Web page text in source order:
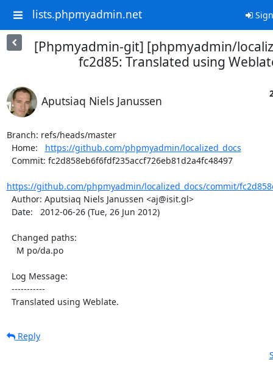
lists.phpmyadmin.net
[Phpmyadmin-git] [phpmyadmin/
fc2d85: Translated using
Aputsiaq Niels Janussen
Branch: refs/heads/master
  Home:
https://github.com/phpmyadmin/localized_docs
https://github.com/phpmyadmin/localized_docs/commit/
  Translated using Weblate.
Reply